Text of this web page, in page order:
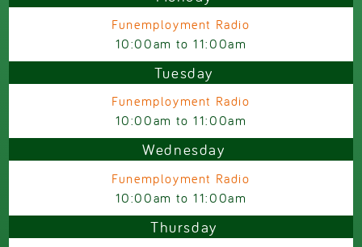
Funemployment Radio
10:00am to11:00am
Tuesday
Funemployment Radio
10:00am to11:00am
Wednesday
Funemployment Radio
10:00am to11:00am
Thursday